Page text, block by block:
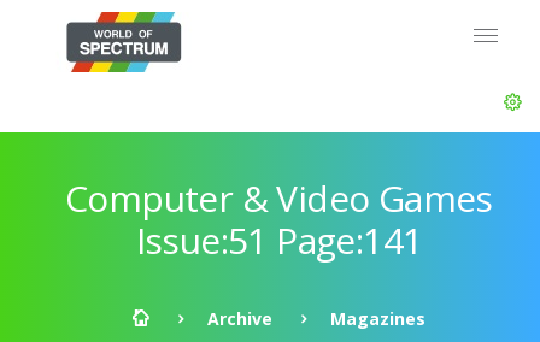
Computer & Video Games
Issue:51 Page:141
Archive
Magazines